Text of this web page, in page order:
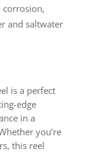
corrosion,
and saltwater
is a perfect
edge
in a
you’re
this reel